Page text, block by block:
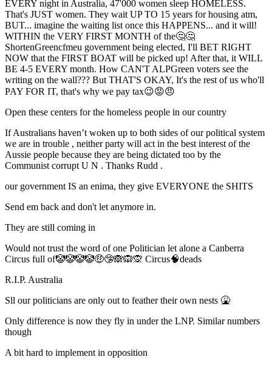
EVERY night in Australia, 47'000 women sleep HOMELESS.
That's JUST women. They wait UP TO 15 years for housing atm,
BUT... imagine the waiting list once this HAPPENS... and it will!
WITHIN the VERY FIRST MONTH of the🤔🤔
ShortenGreencfmeu government being elected, I'll BET RIGHT
NOW that the FIRST BOAT will be picked up! After that, it WILL
BE 4-5 EVERY month. How CAN'T ALPGreen voters see the
writing on the wall??? But THAT'S OKAY, It's the rest of us who'll
PAY FOR IT, that's why we pay tax😉😡😠
Open these centers for the homeless people in our country
If Australians haven’t woken up to both sides of our political system
we are in trouble , neither party will act in the best interest of the
Aussie people because they are being dictated too by the
Communist corrupt U N . Thanks Rudd .
our government IS an enima, they give EVERYONE the SHITS
Send em back and don't let anymore in.
They are still coming in
Would not trust the word of one Politician let alone a Canberra
Circus full of🤡🤡🤡🤡🤑🤥🙈🙉🙊 Circus🧠deads
R.I.P. Australia
Sll our politicians are only out to feather their own nests 🤮
Only difference is now they fly in under the LNP. Similar numbers
though
A bit hard to implement in opposition